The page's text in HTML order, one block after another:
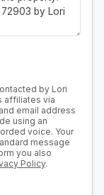
by Lori
affiliates via
email address
using an
voice. Your
message
you also
Policy.